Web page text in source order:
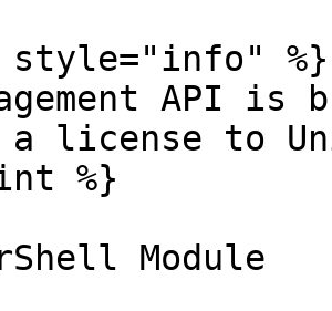
style="info" %}
API
a license to
%}
Module